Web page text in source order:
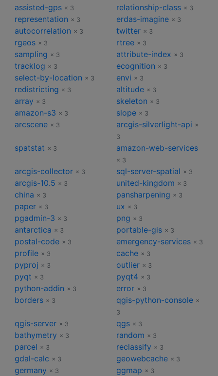
assisted-gps × 3 relationship-class × 3
representation × 3 erdas-imagine × 3
autocorrelation × 3 twitter × 3
rgeos × 3 rtree × 3
sampling × 3 attribute-index × 3
tracklog × 3 ecognition × 3
select-by-location × 3 envi × 3
redistricting × 3 altitude × 3
array × 3 skeleton × 3
amazon-s3 × 3 slope × 3
arcscene × 3 arcgis-silverlight-api ×
3
spatstat × 3 amazon-web-services
× 3
arcgis-collector × 3 sql-server-spatial × 3
arcgis-10.5 × 3 united-kingdom × 3
china × 3 pansharpening × 3
paper × 3 ux × 3
pgadmin-3 × 3 png × 3
antarctica × 3 portable-gis × 3
postal-code × 3 emergency-services × 3
profile × 3 cache × 3
pyproj × 3 outlier × 3
pyqt × 3 pyqt4 × 3
python-addin × 3 error × 3
borders × 3 qgis-python-console ×
3
qgis-server × 3 qgs × 3
bathymetry × 3 random × 3
parcel × 3 reclassify × 3
gdal-calc × 3 geowebcache × 3
germany × 3 ggmap × 3